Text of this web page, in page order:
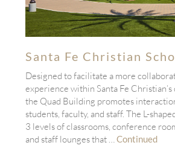
Santa Fe Christian
Designed to facilitate a more
experience within Santa Fe Christian’s
the Quad Building promotes
students, faculty, and staff. The L-
3 levels of classrooms, conference
and staff lounges that … Continued